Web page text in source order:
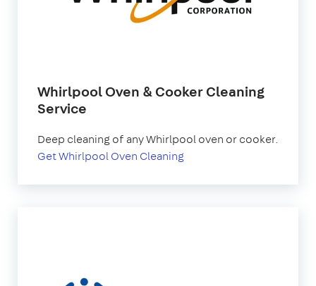
Whirlpool Oven & Cooker Cleaning
Service
Deep cleaning of any Whirlpool oven or cooker.
Get Whirlpool Oven Cleaning